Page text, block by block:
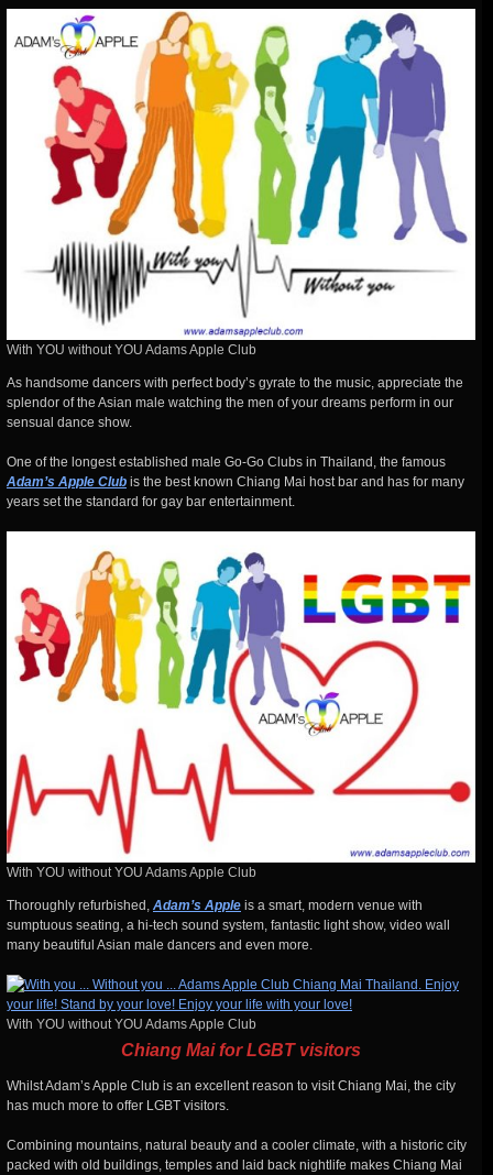
With YOU without YOU Adams Apple Club
As handsome dancers with perfect body’s gyrate to the music, appreciate the
splendor of the Asian male watching the men of your dreams perform in our
sensual dance show.
One of the longest established male Go-Go Clubs in Thailand, the famous
Adam’s Apple Club is the best known Chiang Mai host bar and has for many
years set the standard for gay bar entertainment.
With YOU without YOU Adams Apple Club
Thoroughly refurbished, Adam’s Apple is a smart, modern venue with
sumptuous seating, a hi-tech sound system, fantastic light show, video wall
many beautiful Asian male dancers and even more.
With YOU without YOU Adams Apple Club
Chiang Mai for LGBT visitors
Whilst Adam’s Apple Club is an excellent reason to visit Chiang Mai, the city
has much more to offer LGBT visitors.
Combining mountains, natural beauty and a cooler climate, with a historic city
packed with old buildings, temples and laid back nightlife makes Chiang Mai